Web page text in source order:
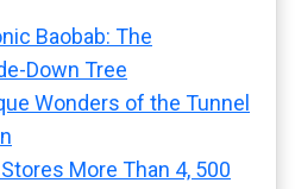
Baobab: The
Down Tree
Wonders of the Tunnel
More Than 4, 500